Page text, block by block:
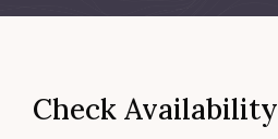
Check Availability